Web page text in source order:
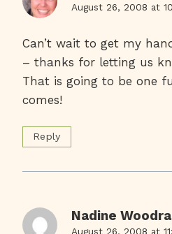
August 26, 2008 at
Can’t wait to get my
– thanks for letting us
That is going to be one
comes!
Reply
Nadine
August 26, 2008 at